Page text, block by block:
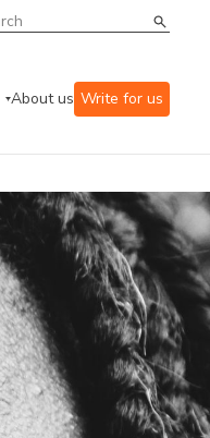
About us Write for us